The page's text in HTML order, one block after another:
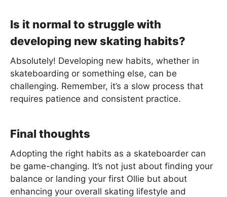
Is it normal to struggle with
developing new skating habits?
Absolutely! Developing new habits, whether in
skateboarding or something else, can be
challenging. Remember, it’s a slow process that
requires patience and consistent practice.
Final thoughts
Adopting the right habits as a skateboarder can
be game-changing. It’s not just about finding your
balance or landing your first Ollie but about
enhancing your overall skating lifestyle and